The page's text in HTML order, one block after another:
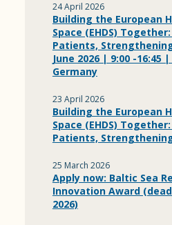
24 April 2026
Building the European
Space (EHDS)
Patients,
June 2026 | 9:00 -16:45
Germany
23 April 2026
Building the European
Space (EHDS)
Patients,
25 March 2026
Apply now: Baltic Sea
Innovation Award
2026)